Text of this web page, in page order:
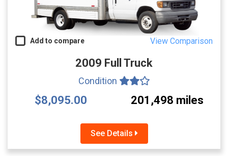
Add to compare View Comparison
2009 Full Truck
Condition
$8,095.00 201,498 miles
See Details